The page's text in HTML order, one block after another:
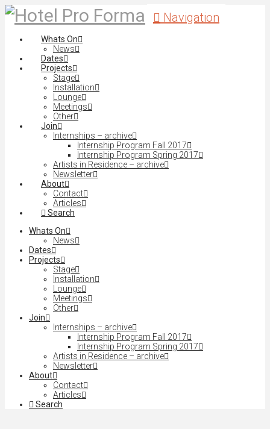
Navigation
Whats On
News
Dates
Projects
Stage
Installation
Lounge
Meetings
Other
Join
Internships – archive
Internship Program Fall 2017
Internship Program Spring 2017
Artists in Residence – archive
Newsletter
About
Contact
Articles
Search
Whats On
News
Dates
Projects
Stage
Installation
Lounge
Meetings
Other
Join
Internships – archive
Internship Program Fall 2017
Internship Program Spring 2017
Artists in Residence – archive
Newsletter
About
Contact
Articles
Search